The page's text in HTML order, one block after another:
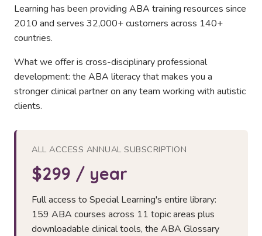
Learning has been providing ABA training resources since
2010 and serves 32,000+ customers across 140+
countries.
What we offer is cross-disciplinary professional
development: the ABA literacy that makes you a
stronger clinical partner on any team working with autistic
clients.
ALL ACCESS ANNUAL SUBSCRIPTION
$299 / year
Full access to Special Learning's entire library:
159 ABA courses across 11 topic areas plus
downloadable clinical tools, the ABA Glossary